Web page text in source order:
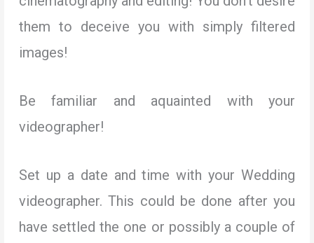
them to deceive you with simply filtered
images!
Be familiar and aquainted with your
videographer!
Set up a date and time with your Wedding
videographer. This could be done after you
have settled the one or possibly a couple of